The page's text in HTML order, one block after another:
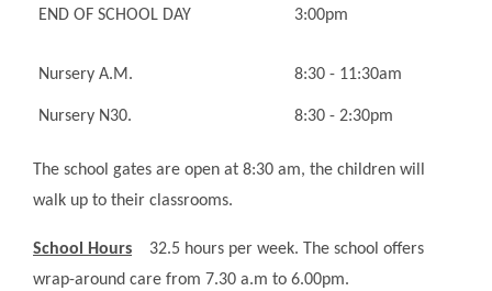
END OF SCHOOL DAY 3:00pm
Nursery A.M. 8:30 - 11:30am
Nursery N30. 8:30 - 2:30pm
The school gates are open at 8:30 am, the children will
walk up to their classrooms.
School Hours
32.5 hours per week. The school offers
wrap-around care from 7.30 a.m to 6.00pm.